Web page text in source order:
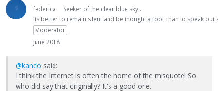
federica
Seeker of the clear blue sky...
Its better to remain silent and be thought a fool, than to speak
Moderator
June 2018
@kando said:
I think the Internet is often the home of the misquote! So
who did say that originally? It's a good one.